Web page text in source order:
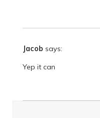
Jacob says:
Yep it can